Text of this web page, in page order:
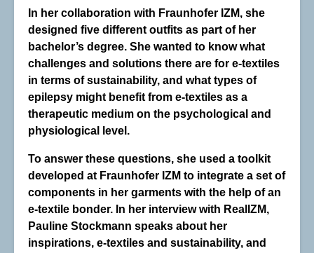
In her collaboration with Fraunhofer IZM, she
designed five different outfits as part of her
bachelor’s degree. She wanted to know what
challenges and solutions there are for e-textiles
in terms of sustainability, and what types of
epilepsy might benefit from e-textiles as a
therapeutic medium on the psychological and
physiological level.
To answer these questions, she used a toolkit
developed at Fraunhofer IZM to integrate a set of
components in her garments with the help of an
e-textile bonder. In her interview with RealIZM,
Pauline Stockmann speaks about her
inspirations, e-textiles and sustainability, and